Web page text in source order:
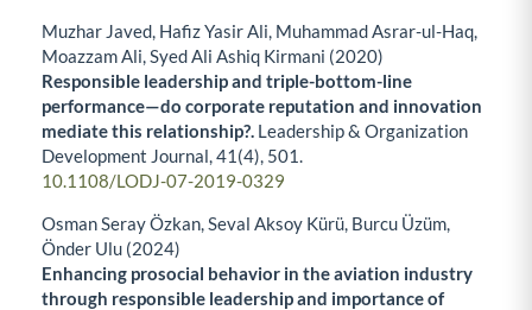
Muzhar Javed, Hafiz Yasir Ali, Muhammad Asrar-ul-Haq,
Moazzam Ali, Syed Ali Ashiq Kirmani (2020)
Responsible leadership and triple-bottom-line
performance—do corporate reputation and innovation
mediate this relationship?. Leadership & Organization
Development Journal,41 (4), 501.
10.1108/LODJ-07-2019-0329
Osman Seray Özkan, Seval Aksoy Kürü, Burcu Üzüm,
Önder Ulu (2024)
Enhancing prosocial behavior in the aviation industry
through responsible leadership and importance of